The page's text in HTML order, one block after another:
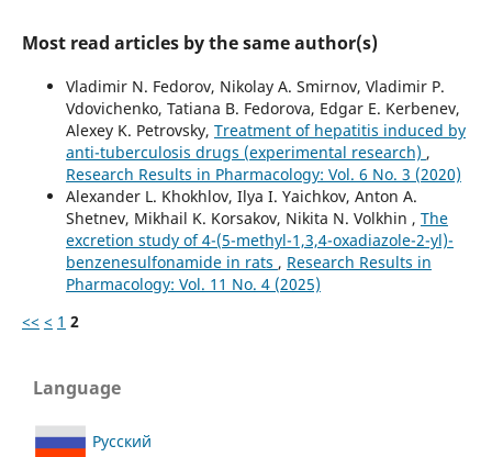
Most read articles by the same author(s)
Vladimir N. Fedorov, Nikolay A. Smirnov, Vladimir P.
Vdovichenko, Tatiana B. Fedorova, Edgar E. Kerbenev,
Alexey K. Petrovsky, Treatment of hepatitis induced by
anti-tuberculosis drugs (experimental research) ,
Research Results in Pharmacology: Vol. 6 No. 3 (2020)
Alexander L. Khokhlov, Ilya I. Yaichkov, Anton A.
Shetnev, Mikhail K. Korsakov, Nikita N. Volkhin , The
excretion study of 4-(5-methyl-1,3,4-oxadiazole-2-yl)-
benzenesulfonamide in rats , Research Results in
Pharmacology: Vol. 11 No. 4 (2025)
<< < 1 2
Language
Русский